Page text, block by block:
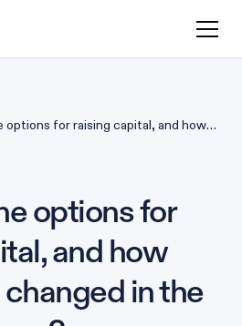
options for raising capital, and how
options for
and how
changed in the